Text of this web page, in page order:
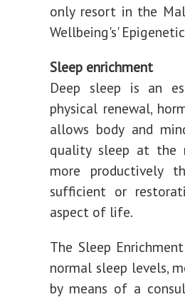
only resort in the
Wellbeing's'
Sleep enrichment
Deep sleep is an
physical renewal,
allows body and
quality sleep at the
more productively
sufficient or
aspect of life.
The Sleep
normal sleep levels,
by means of a